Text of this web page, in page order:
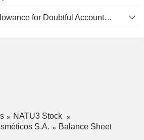
Accumulated Allowance for Doubtful Accounts (Supple)
NATU3 Stock
S.A.
Balance Sheet